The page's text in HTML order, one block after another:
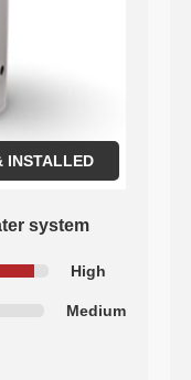
INSTALLED
system
High
Medium